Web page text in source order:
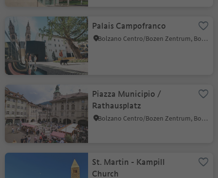
Palais Campofranco
Bolzano Centro/Bozen Zentrum, Bolzano/Bozen, Bolzano/Bozen and environs
Piazza Municipio /
Rathausplatz
Bolzano Centro/Bozen Zentrum, Bolzano/Bozen, Bolzano/Bozen and environs
St. Martin - Kampill
Church